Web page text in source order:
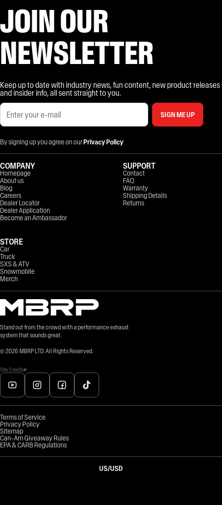
JOIN OUR
NEWSLETTER
Keep up to date with industry news, fun content, new product releases
and insider info, all sent straight to you.
SIGN ME UP
By signing up you agree on ourPrivacy Policy
Stand out from the crowd with a performance exhaust
system that sounds great.
© 2026 MBRP LTD. All Rights Reserved.
Site Credits
COMPANY
Homepage
About us
Blog
Careers
Dealer Locator
Dealer Application
Become an Ambassador
STORE
Car
Truck
SXS & ATV
Snowmobile
Merch
SUPPORT
Contact
FAQ
Warranty
Shipping Details
Returns
Terms of Service
Privacy Policy
Sitemap
Can-Am Giveaway Rules
EPA & CARB Regulations
US/USD